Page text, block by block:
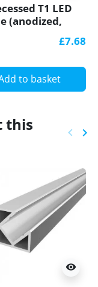
T1 LED
(anodized,
£7.68
to basket
this
keyboard_arrow_left keyboard_arrow_right
visibility